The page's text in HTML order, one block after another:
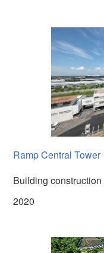
Ramp Central Tower
Building
2020